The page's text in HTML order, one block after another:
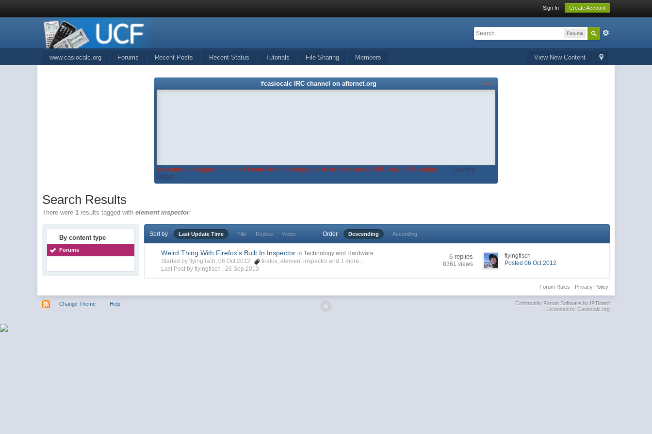
Sign In Create Account
Forums
View New Content
www.casiocalc.org Forums Recent Posts Recent Status Tutorials File Sharing Members
#casiocalc IRC channel on afternet.org About
You must be logged in on the forum before being able to use #casiocalc IRC channel's widget.
Loading
widget...
Search Results
There were 1 results tagged withelement inspector
By content type
Forums
Sort by Last Update Time Title Replies Views Order Descending Ascending
Weird Thing With Firefox's Built In Inspector in Technology and Hardware
Started by flyingfisch, 06 Oct 2012
firefox ,element inspector and 1 more...
Last Post by flyingfisch , 26 Sep 2013
6 replies
8361 views
flyingfisch
Posted 06 Oct 2012
Privacy Policy
Forum Rules ·
Change Theme Help
Community Forum Software by IP.Board
Licensed to: Casiocalc.org